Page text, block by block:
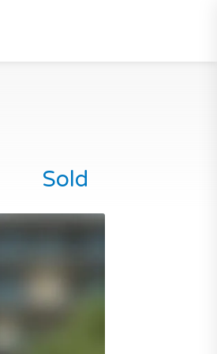
Sold